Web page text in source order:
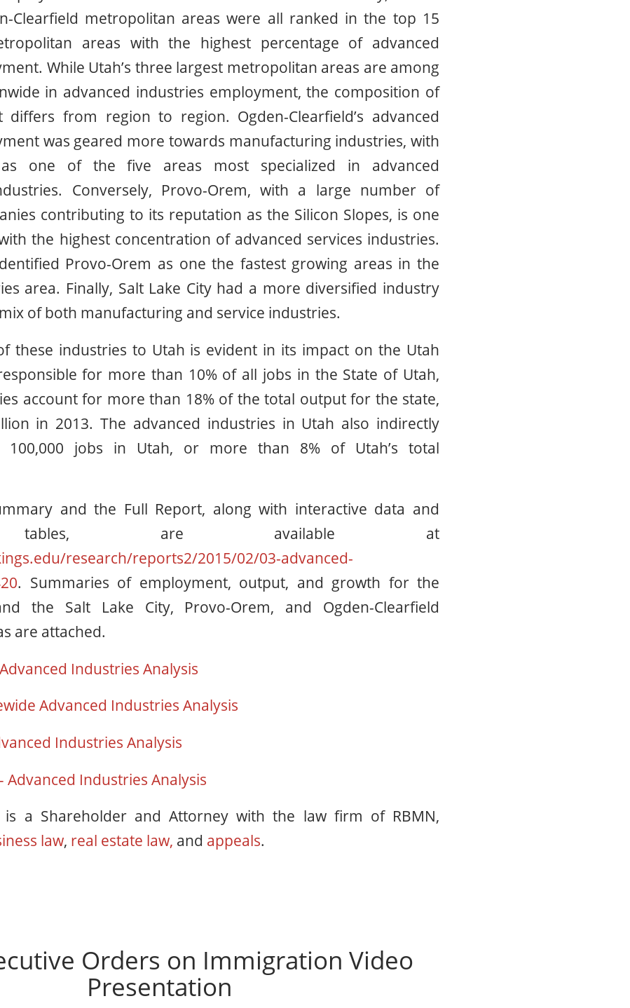
Clearfield metropolitan areas were all ranked in the top 15
areas with the highest percentage of advanced
While Utah’s three largest metropolitan areas are among
in advanced industries employment, the composition of
from region to region. Ogden-Clearfield’s advanced
was geared more towards manufacturing industries, with
one of the five areas most specialized in advanced
Conversely, Provo-Orem, with a large number of
contributing to its reputation as the Silicon Slopes, is one
the highest concentration of advanced services industries.
Provo-Orem as one the fastest growing areas in the
area. Finally, Salt Lake City had a more diversified industry
of both manufacturing and service industries.
these industries to Utah is evident in its impact on the Utah
for more than 10% of all jobs in the State of Utah,
account for more than 18% of the total output for the state,
in 2013. The advanced industries in Utah also indirectly
100,000 jobs in Utah, or more than 8% of Utah’s total
and the Full Report, along with interactive data and
tables, are available at
research/reports2/2015/02/03-advanced-
. Summaries of employment, output, and growth for the
the Salt Lake City, Provo-Orem, and Ogden-Clearfield
are attached.
Industries Analysis
Advanced Industries Analysis
Industries Analysis
Advanced Industries Analysis
is a Shareholder and Attorney with the law firm of RBMN,
law, real estate law, and appeals.
Orders on Immigration Video
Presentation